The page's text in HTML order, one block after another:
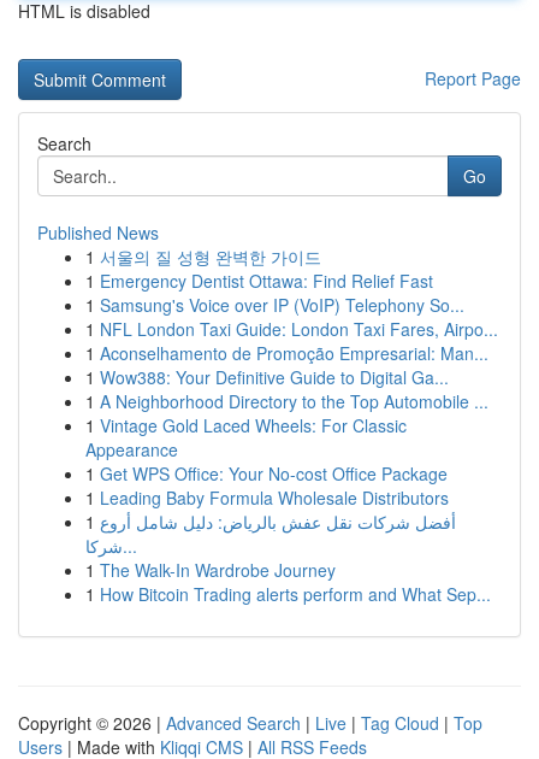
HTML is disabled
Report Page
Search
Go
Published News
1 서울의 질 성형 완벽한 가이드
1 Emergency Dentist Ottawa: Find Relief Fast
1 Samsung's Voice over IP (VoIP) Telephony So...
1 NFL London Taxi Guide: London Taxi Fares, Airpo...
1 Aconselhamento de Promoção Empresarial: Man...
1 Wow388: Your Definitive Guide to Digital Ga...
1 A Neighborhood Directory to the Top Automobile ...
1 Vintage Gold Laced Wheels: For Classic
Appearance
1 Get WPS Office: Your No-cost Office Package
1 Leading Baby Formula Wholesale Distributors
1 أفضل شركات نقل عفش بالرياض: دليل شامل أروع
شركا...
1 The Walk-In Wardrobe Journey
1 How Bitcoin Trading alerts perform and What Sep...
Copyright © 2026 | Advanced Search | Live | Tag Cloud | Top
Users | Made with Kliqqi CMS | All RSS Feeds